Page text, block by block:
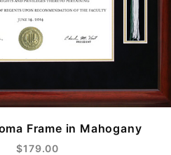
Frame in Mahogany
$179.00